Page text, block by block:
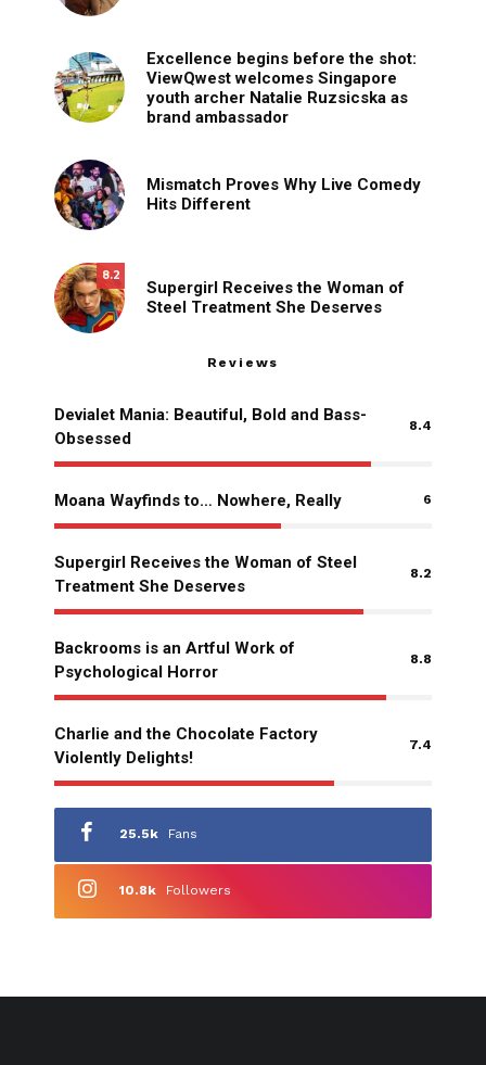
Excellence begins before the shot:
ViewQwest welcomes Singapore
youth archer Natalie Ruzsicska as
brand ambassador
Mismatch Proves Why Live Comedy
Hits Different
8.2
Supergirl Receives the Woman of
Steel Treatment She Deserves
Reviews
Devialet Mania: Beautiful, Bold and Bass-
Obsessed
8.4
Moana Wayfinds to… Nowhere, Really 6
Supergirl Receives the Woman of Steel
Treatment She Deserves
8.2
Backrooms is an Artful Work of
Psychological Horror
8.8
Charlie and the Chocolate Factory
Violently Delights!
7.4
25.5k Fans
10.8k Followers